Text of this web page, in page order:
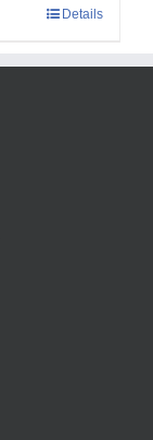
Details